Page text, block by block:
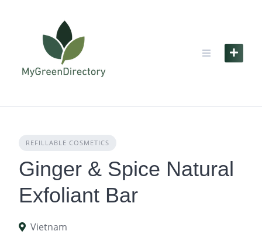
REFILLABLE COSMETICS
Ginger & Spice Natural
Exfoliant Bar
Vietnam